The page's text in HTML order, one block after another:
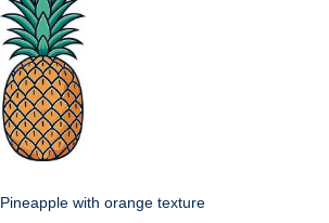
Pineapple with orange texture